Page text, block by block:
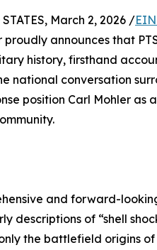
March 2, 2026 /
announces that
history, firsthand
national conversation
position Carl Mohler as
and forward-
descriptions of “shell
the battlefield origins